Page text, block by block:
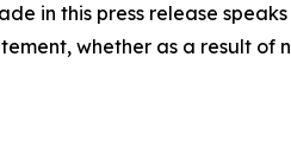
in this press release
whether as a result of